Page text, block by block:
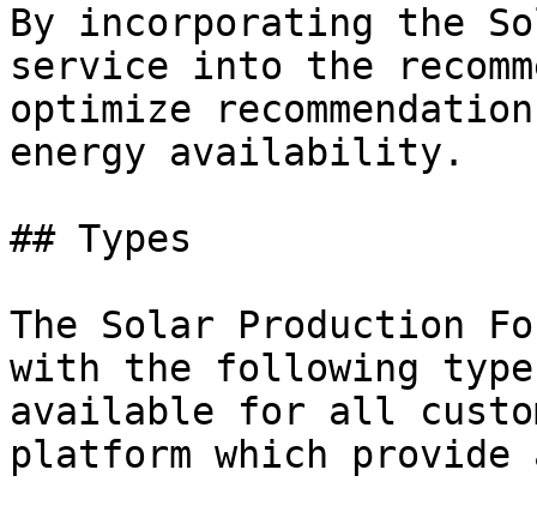
By incorporating the
service into the
optimize
energy availability.
## Types
The Solar Production
with the following
available for all
platform which